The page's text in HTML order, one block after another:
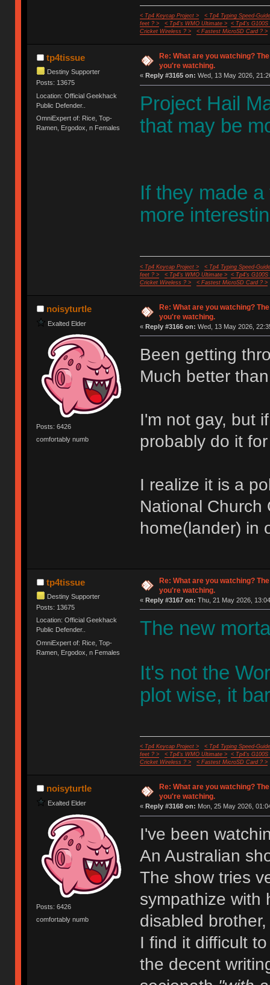
< Tp4 Keycap Project >
< Tp4 Typing Speed-
feet ? >
< Tp4's WMO Ultimate >
< Tp4's G100S
Cricket Wireless ? >
< Fastest MicroSD Card ? >
tp4tissue
Destiny Supporter
Posts: 13675
Location: Official Geekhack
Public Defender..
OmniExpert of: Rice, Top-
Ramen, Ergodox, n Females
Re: What are you watching?
you're watching.
« Reply #3165 on: Wed, 13 May 2026,
Project Hail
that may be
If they made
more
< Tp4 Keycap Project >
< Tp4 Typing Speed-
feet ? >
< Tp4's WMO Ultimate >
< Tp4's G100S
Cricket Wireless ? >
< Fastest MicroSD Card ? >
noisyturtle
Exalted Elder
Posts: 6426
comfortably numb
Re: What are you watching?
you're watching.
« Reply #3166 on: Wed, 13 May 2026,
Been getting
Much better
I'm not gay, but
probably do it
I realize it is a
National Church
home(lander) in
tp4tissue
Destiny Supporter
Posts: 13675
Location: Official Geekhack
Public Defender..
OmniExpert of: Rice, Top-
Ramen, Ergodox, n Females
Re: What are you watching?
you're watching.
« Reply #3167 on: Thu, 21 May 2026,
The new
It's not the
plot wise, it
< Tp4 Keycap Project >
< Tp4 Typing Speed-
feet ? >
< Tp4's WMO Ultimate >
< Tp4's G100S
Cricket Wireless ? >
< Fastest MicroSD Card ? >
noisyturtle
Exalted Elder
Posts: 6426
comfortably numb
Re: What are you watching?
you're watching.
« Reply #3168 on: Mon, 25 May 2026,
I've been
An Australian
The show tries
sympathize with
disabled
I find it difficult
the decent